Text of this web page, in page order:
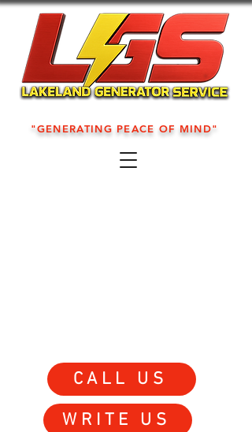
"GENERATING PEACE OF MIND"
WRITE US
CALL US